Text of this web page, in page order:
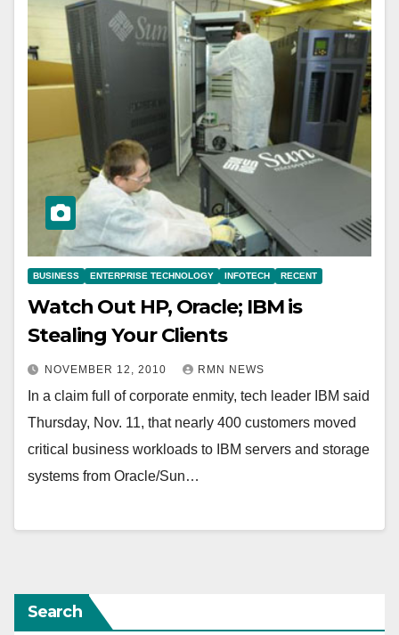
BUSINESS ENTERPRISE TECHNOLOGY INFOTECH RECENT
Watch Out HP, Oracle; IBM is
Stealing Your Clients
NOVEMBER 12, 2010 RMN NEWS
In a claim full of corporate enmity, tech leader IBM said
Thursday, Nov. 11, that nearly 400 customers moved
critical business workloads to IBM servers and storage
systems from Oracle/Sun…
Search